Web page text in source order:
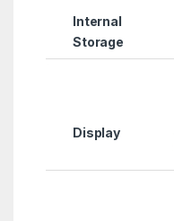
Internal
Storage
Display